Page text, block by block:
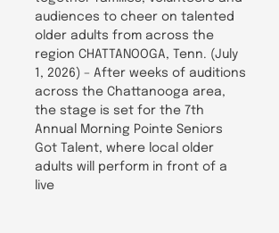
audiences to cheer on talented
older adults from across the
region CHATTANOOGA, Tenn. (July
1, 2026) – After weeks of auditions
across the Chattanooga area,
the stage is set for the 7th
Annual Morning Pointe Seniors
Got Talent, where local older
adults will perform in front of a
live